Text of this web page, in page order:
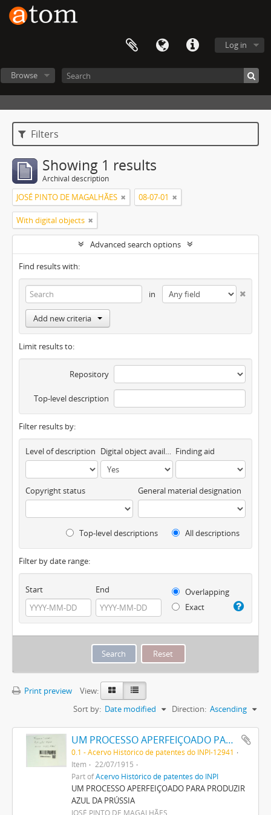
Log in
Browse
Filters
Showing 1 results
Archival description
JOSÉ PINTO DE MAGALHÃES 08-07-01
With digital objects
Advanced search options
Find results with:
in
Add new criteria
Limit results to:
Repository
Top-level description
Filter results by:
Level of description Digital object available Finding aid
Copyright status General material designation
Top-level descriptions All descriptions
Filter by date range:
Start End
Overlapping
Exact
Print preview
View:
Sort by: Date modified Direction: Ascending
UM PROCESSO APERFEIÇOADO PARA PRODUZIR AZUL DA PRUSSIA
0.1 - Acervo Histórico de patentes do INPI-12941
Item
22/07/1915
Part ofAcervo Histórico de patentes do INPI
UM PROCESSO APERFEIÇOADO PARA PRODUZIR
AZUL DA PRÚSSIA
JOSÉ PINTO DE MAGALHÃES